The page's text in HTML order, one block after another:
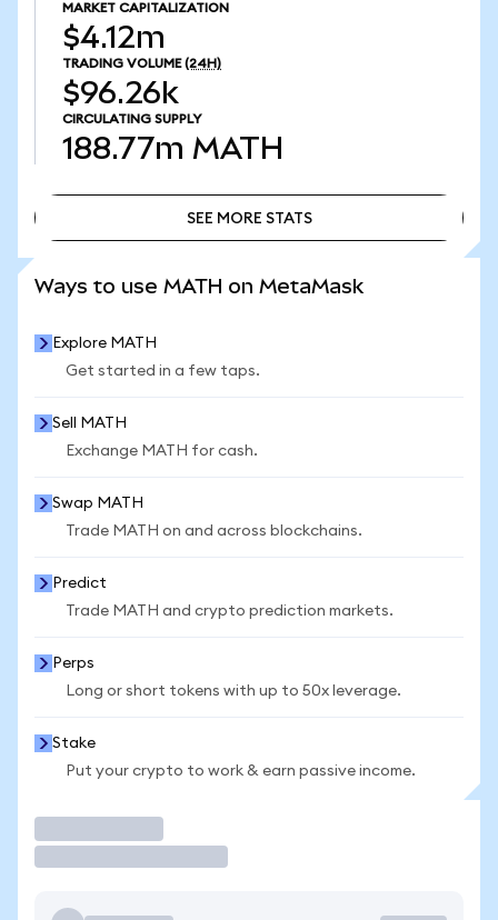
MARKET CAPITALIZATION
$4.12m
TRADING VOLUME (24H)
$96.26k
CIRCULATING SUPPLY
188.77m MATH
SEE MORE STATS
Ways to use MATH on MetaMask
Explore MATH
Get started in a few taps.
Sell MATH
Exchange MATH for cash.
Swap MATH
Trade MATH on and across blockchains.
Predict
Trade MATH and crypto prediction markets.
Perps
Long or short tokens with up to 50x leverage.
Stake
Put your crypto to work & earn passive income.